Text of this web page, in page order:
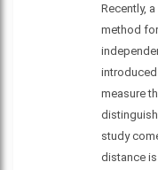
Recently,
method
measure
study
distance